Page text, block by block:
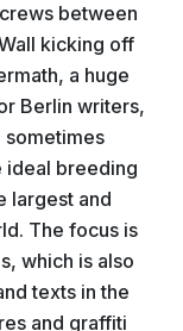
between
kicking off
a huge
Berlin writers,
sometimes
ideal breeding
largest and
The focus is
which is also
texts in the
and graffiti